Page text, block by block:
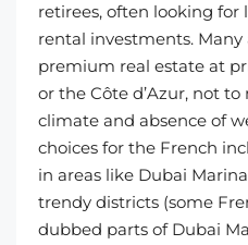
retirees, often looking for
rental investments. Many
premium real estate at
or the Côte d’Azur, not
climate and absence of
choices for the French
in areas like Dubai
trendy districts (some
dubbed parts of Dubai